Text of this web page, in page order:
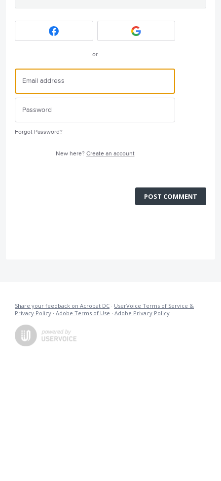
or
Forgot Password?
New here? Create an account
POST COMMENT
Share your feedback on Acrobat DC · UserVoice Terms of Service &
Privacy Policy · Adobe Terms of Use · Adobe Privacy Policy